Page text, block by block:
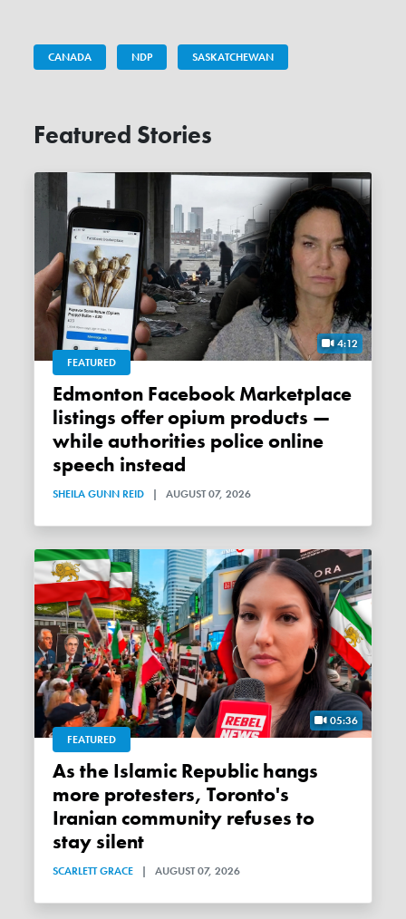
CANADA NDP SASKATCHEWAN
Featured Stories
4:12
FEATURED
Edmonton Facebook Marketplace
listings offer opium products —
while authorities police online
speech instead
SHEILA GUNN REID | AUGUST 07, 2026
05:36
FEATURED
As the Islamic Republic hangs
more protesters, Toronto's
Iranian community refuses to
stay silent
SCARLETT GRACE | AUGUST 07, 2026